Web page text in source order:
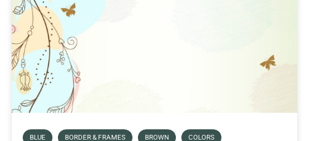
BLUE BORDER & FRAMES BROWN COLORS